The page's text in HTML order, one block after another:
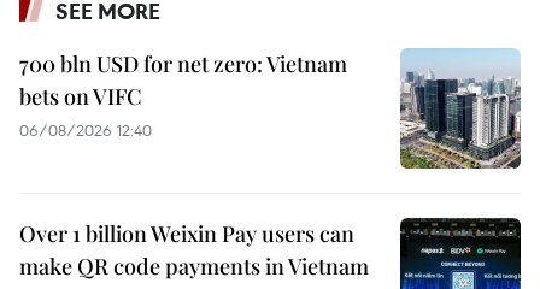
SEE MORE
700 bln USD for net zero: Vietnam
bets on VIFC
06/08/2026 12:40
Over 1 billion Weixin Pay users can
make QR code payments in Vietnam